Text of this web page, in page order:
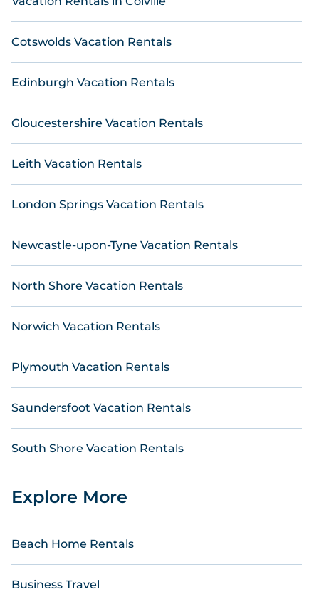
you find the best deals in Lossiemouth .
vacation home rentalprices start fromUS $ 66per
night and affordable condos in Lossiemouth start
Cotswolds Vacation Rentals
Edinburgh Vacation Rentals
Gloucestershire Vacation Rentals
Leith Vacation Rentals
London Springs Vacation Rentals
Newcastle-upon-Tyne Vacation Rentals
North Shore Vacation Rentals
Norwich Vacation Rentals
Plymouth Vacation Rentals
Saundersfoot Vacation Rentals
South Shore Vacation Rentals
Explore More
Beach Home Rentals
Business Travel